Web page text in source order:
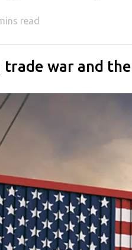
read
trade war and